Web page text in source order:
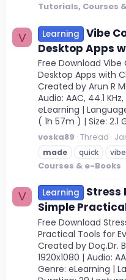
Tutorials, Courses
V Learning
Vibe
Desktop Apps
Free Download
Desktop Apps with
Created by Arun R
Audio: AAC, 44.1
eLearning |
( 1h 57m ) | Size: 2.1
voska89 Thread
made
quick vibe
Courses & e-Books
V Learning
Stress
Simple
Free Download
Practical Tools for
Created by Doç.Dr.
1920x1080 | Audio:
Genre: eLearning |